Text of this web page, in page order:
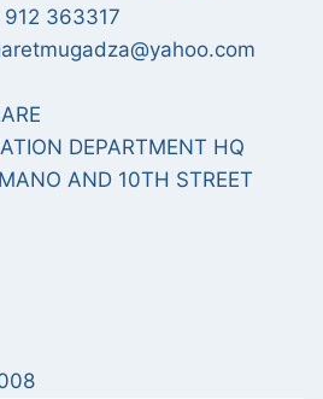
363317
DEPARTMENT HQ
AND 10TH STREET